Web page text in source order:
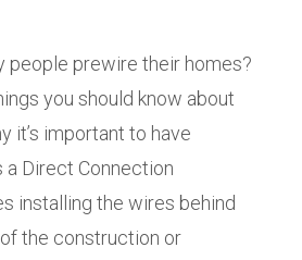
people prewire their homes?
you should know about
it’s important to have
a Direct Connection
installing the wires behind
the construction or